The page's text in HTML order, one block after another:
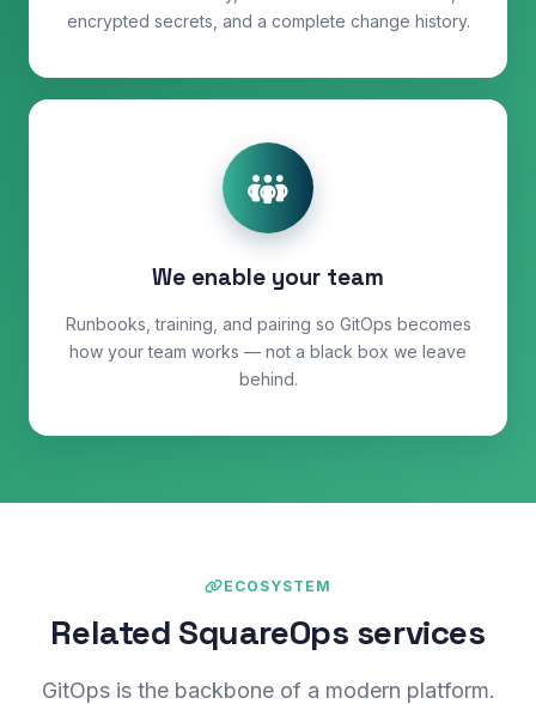
encrypted secrets, and a complete change history.
We enable your team
Runbooks, training, and pairing so GitOps becomes
how your team works — not a black box we leave
behind.
ECOSYSTEM
Related SquareOps services
GitOps is the backbone of a modern platform.